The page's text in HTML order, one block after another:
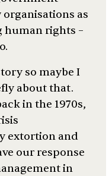
as
rights –
so maybe I
about that.
in the 1970s,
extortion and
our response
in